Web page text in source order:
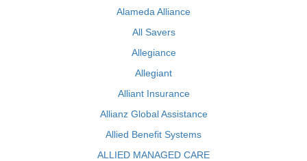
Alameda Alliance
All Savers
Allegiance
Allegiant
Alliant Insurance
Allianz Global Assistance
Allied Benefit Systems
ALLIED MANAGED CARE